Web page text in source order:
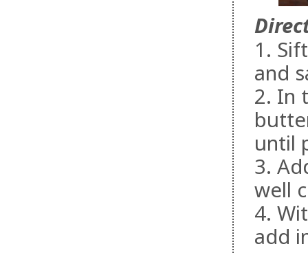
1.
and
2. In
until
3.
well
4.
add